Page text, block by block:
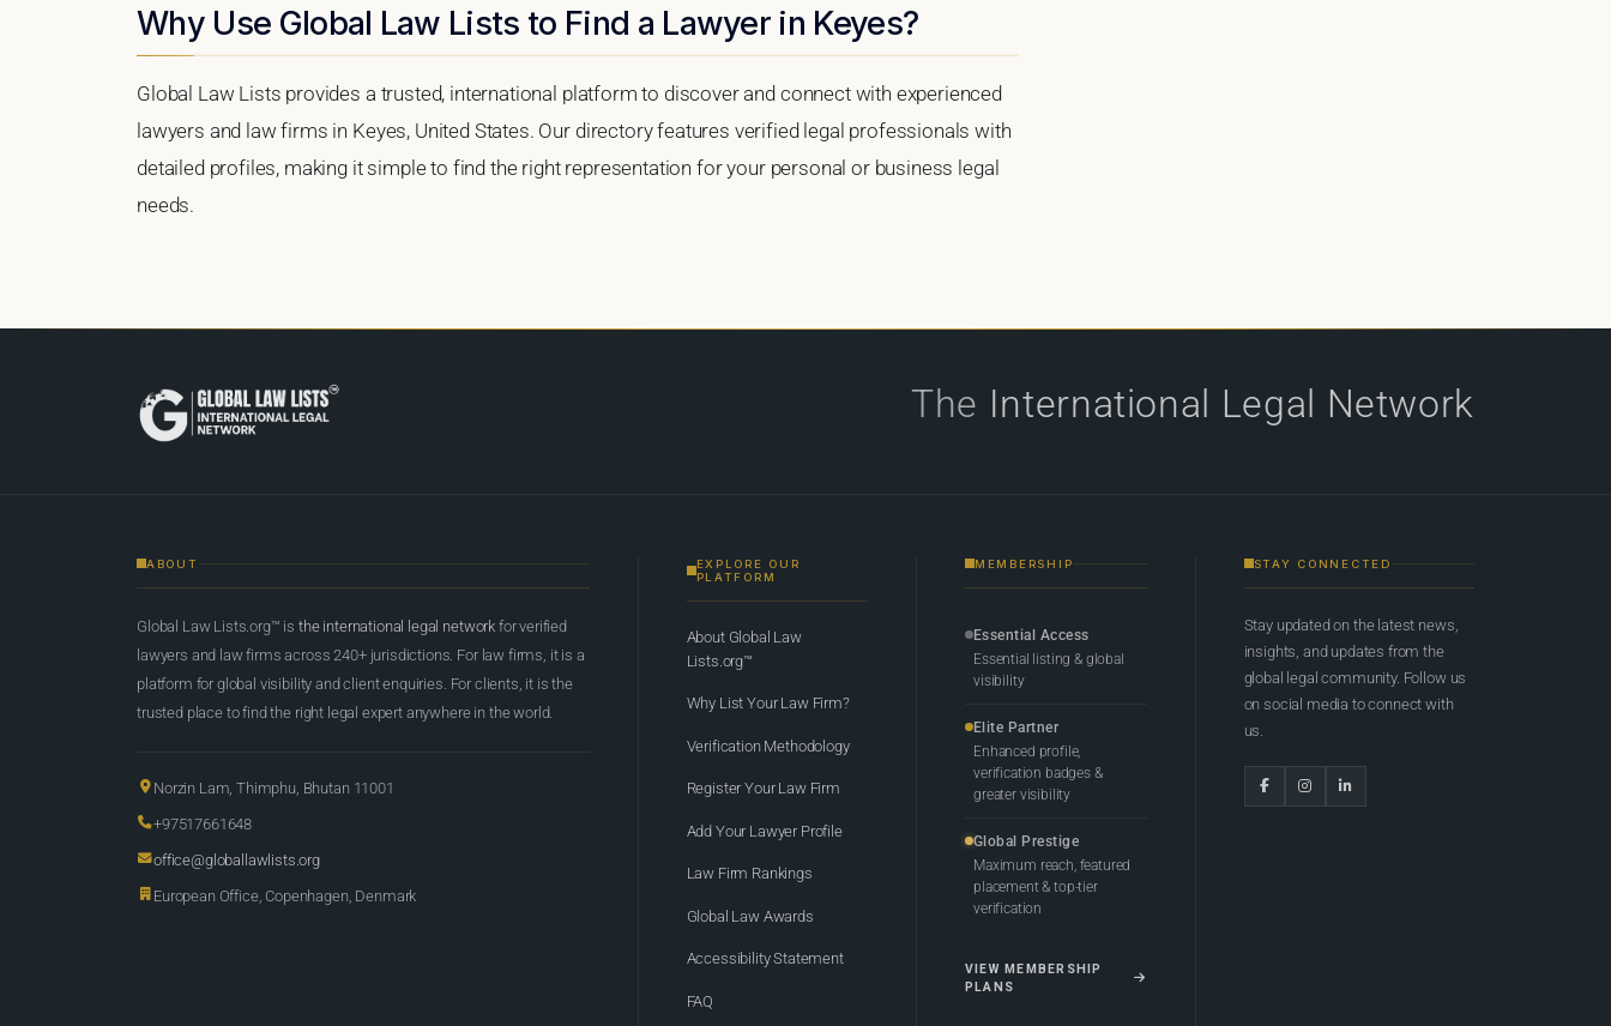
Why Use Global Law Lists to Find a Lawyer in Keyes?
Global Law Lists provides a trusted, international platform to discover and connect with experienced
lawyers and law firms in Keyes, United States. Our directory features verified legal professionals with
detailed profiles, making it simple to find the right representation for your personal or business legal
needs.
The International Legal Network
ABOUT
Global Law Lists.org™ is the international legal network for verified
lawyers and law firms across 240+ jurisdictions. For law firms, it is a
platform for global visibility and client enquiries. For clients, it is the
trusted place to find the right legal expert anywhere in the world.
Norzin Lam, Thimphu, Bhutan 11001
+97517661648
office@globallawlists.org
European Office, Copenhagen, Denmark
EXPLORE OUR
PLATFORM
About Global Law
Lists.org™
Why List Your Law Firm?
Verification Methodology
Register Your Law Firm
Add Your Lawyer Profile
Law Firm Rankings
Global Law Awards
Accessibility Statement
FAQ
MEMBERSHIP
Essential Access
Essential listing & global
visibility
Elite Partner
Enhanced profile,
verification badges &
greater visibility
Global Prestige
Maximum reach, featured
placement & top-tier
verification
VIEW MEMBERSHIP
PLANS
STAY CONNECTED
Stay updated on the latest news,
insights, and updates from the
global legal community. Follow us
on social media to connect with
us.